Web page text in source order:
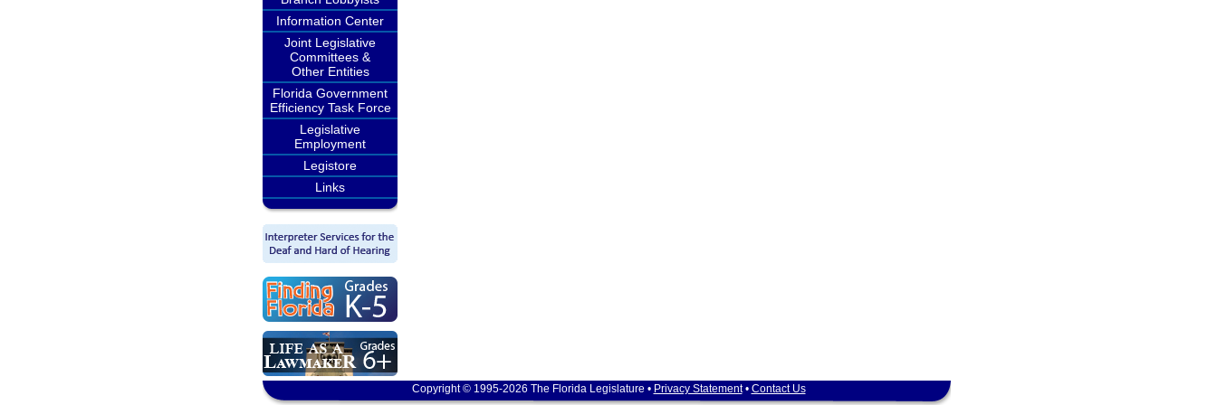
Information Center
Joint Legislative
Committees &
Other Entities
Florida Government
Efficiency Task Force
Legislative
Employment
Legistore
Links
Copyright © 1995-2026 The Florida Legislature • Privacy Statement• Contact Us